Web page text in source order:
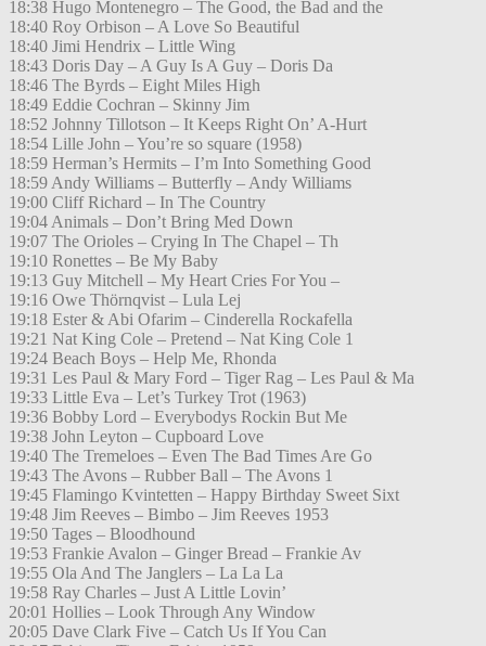
18:38 Hugo Montenegro – The Good, the Bad and the
18:40 Roy Orbison – A Love So Beautiful
18:40 Jimi Hendrix – Little Wing
18:43 Doris Day – A Guy Is A Guy – Doris Da
18:46 The Byrds – Eight Miles High
18:49 Eddie Cochran – Skinny Jim
18:52 Johnny Tillotson – It Keeps Right On’ A-Hurt
18:54 Lille John – You’re so square (1958)
18:59 Herman’s Hermits – I’m Into Something Good
18:59 Andy Williams – Butterfly – Andy Williams
19:00 Cliff Richard – In The Country
19:04 Animals – Don’t Bring Med Down
19:07 The Orioles – Crying In The Chapel – Th
19:10 Ronettes – Be My Baby
19:13 Guy Mitchell – My Heart Cries For You –
19:16 Owe Thörnqvist – Lula Lej
19:18 Ester & Abi Ofarim – Cinderella Rockafella
19:21 Nat King Cole – Pretend – Nat King Cole 1
19:24 Beach Boys – Help Me, Rhonda
19:31 Les Paul & Mary Ford – Tiger Rag – Les Paul & Ma
19:33 Little Eva – Let’s Turkey Trot (1963)
19:36 Bobby Lord – Everybodys Rockin But Me
19:38 John Leyton – Cupboard Love
19:40 The Tremeloes – Even The Bad Times Are Go
19:43 The Avons – Rubber Ball – The Avons 1
19:45 Flamingo Kvintetten – Happy Birthday Sweet Sixt
19:48 Jim Reeves – Bimbo – Jim Reeves 1953
19:50 Tages – Bloodhound
19:53 Frankie Avalon – Ginger Bread – Frankie Av
19:55 Ola And The Janglers – La La La
19:58 Ray Charles – Just A Little Lovin’
20:01 Hollies – Look Through Any Window
20:05 Dave Clark Five – Catch Us If You Can